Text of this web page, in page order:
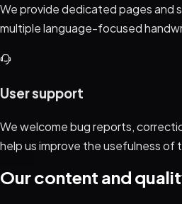
We provide dedicated pages and
multiple language-focused
User support
We welcome bug reports,
help us improve the usefulness of
Our content and